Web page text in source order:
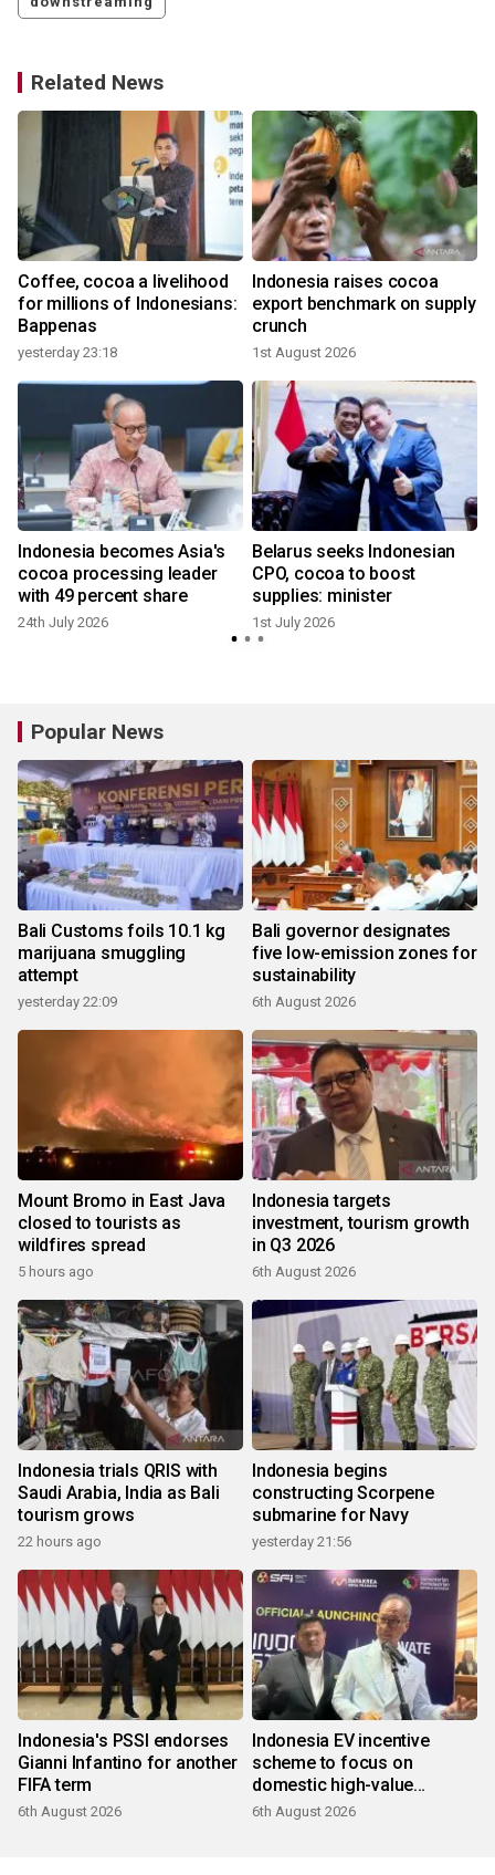
Related News
Coffee, cocoa a livelihood
for millions of Indonesians:
Bappenas
yesterday 23:18
Indonesia raises cocoa
export benchmark on supply
crunch
1st August 2026
Indonesia becomes Asia's
cocoa processing leader
with 49 percent share
24th July 2026
Belarus seeks Indonesian
CPO, cocoa to boost
supplies: minister
1st July 2026
Popular News
Bali Customs foils 10.1 kg
marijuana smuggling
attempt
yesterday 22:09
Bali governor designates
five low-emission zones for
sustainability
6th August 2026
Mount Bromo in East Java
closed to tourists as
wildfires spread
5 hours ago
Indonesia targets
investment, tourism growth
in Q3 2026
6th August 2026
Indonesia trials QRIS with
Saudi Arabia, India as Bali
tourism grows
22 hours ago
Indonesia begins
constructing Scorpene
submarine for Navy
yesterday 21:56
Indonesia's PSSI endorses
Gianni Infantino for another
FIFA term
6th August 2026
Indonesia EV incentive
scheme to focus on
domestic high-value
products
6th August 2026